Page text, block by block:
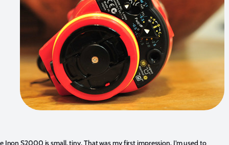
Inon S2000 is small, tiny. That was my first impression. I’m used to